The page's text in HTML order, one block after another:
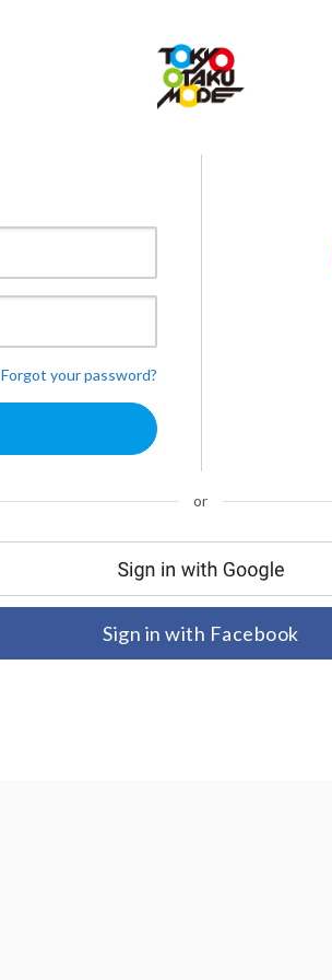
Forgot your password?
or
Sign in with Facebook